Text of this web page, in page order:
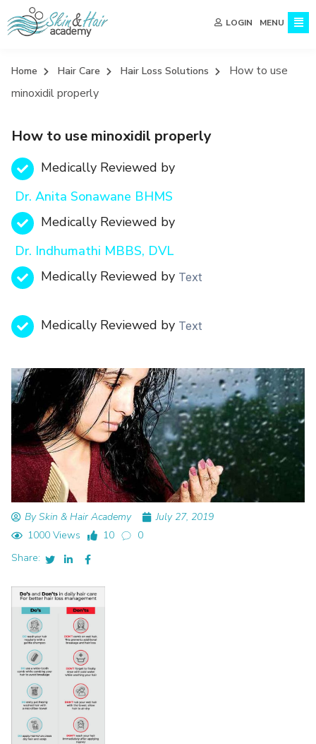
LOGIN MENU
Home Hair Care Hair Loss Solutions
How to use
minoxidil properly
How to use minoxidil properly
Medically Reviewed by
Dr. Anita Sonawane BHMS
Medically Reviewed by
Dr. Indhumathi MBBS, DVL
Medically Reviewed by Text
Medically Reviewed by Text
By Skin & Hair Academy
July 27, 2019
1000 Views
10
0
Share: